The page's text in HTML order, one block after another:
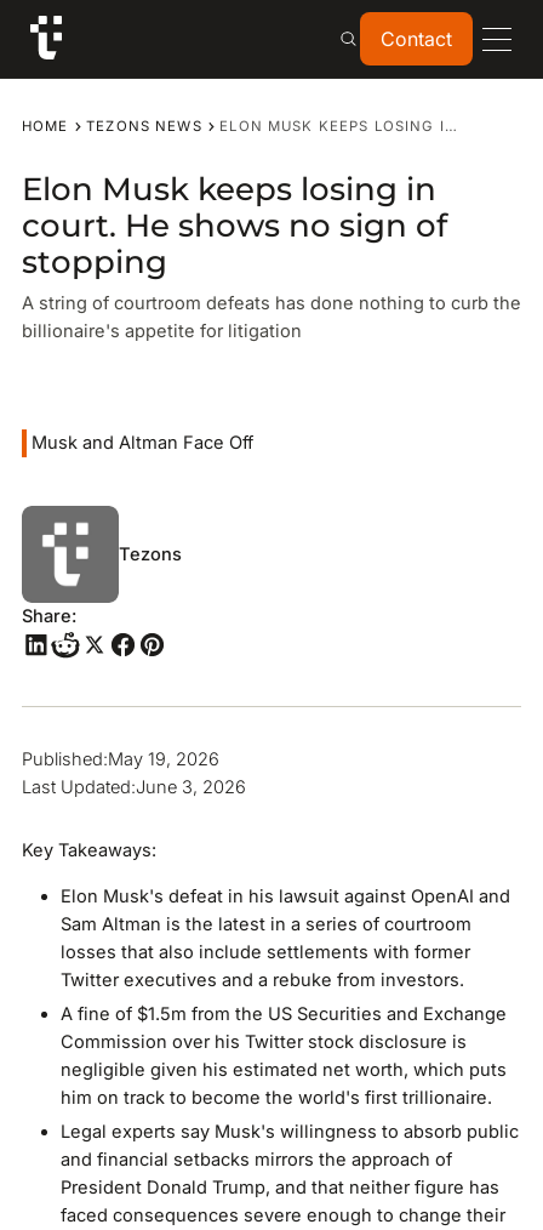
Contact
Contact
HOME TEZONS NEWS ELON MUSK KEEPS LOSING IN COURT. HE SHOWS NO SIGN OF STOPPING
Elon Musk keeps losing in
court. He shows no sign of
stopping
A string of courtroom defeats has done nothing to curb the
billionaire's appetite for litigation
Musk and Altman Face Off
Tezons
Share:
Published:May 19, 2026
Last Updated:June 3, 2026
Key Takeaways:
Elon Musk's defeat in his lawsuit against OpenAI and
Sam Altman is the latest in a series of courtroom
losses that also include settlements with former
Twitter executives and a rebuke from investors.
A fine of $1.5m from the US Securities and Exchange
Commission over his Twitter stock disclosure is
negligible given his estimated net worth, which puts
him on track to become the world's first trillionaire.
Legal experts say Musk's willingness to absorb public
and financial setbacks mirrors the approach of
President Donald Trump, and that neither figure has
faced consequences severe enough to change their